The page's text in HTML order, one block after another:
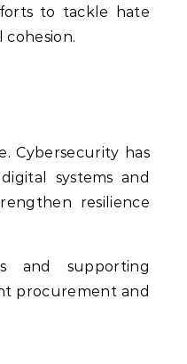
to tackle hate
Cybersecurity has
systems and
resilience
and supporting
procurement and